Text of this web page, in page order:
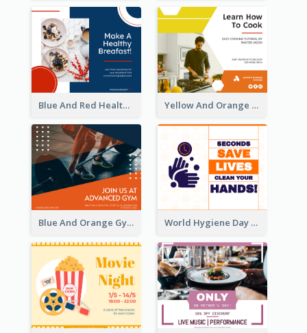
Blue And Red Healthy Food Ingredients Cooking Facebook Post Yellow And Orange Kitchen Photo Cooking Class Facebook Post
Blue And Orange Gym Photo Fitness Centre Facebook Post World Hygiene Day Facebook Post